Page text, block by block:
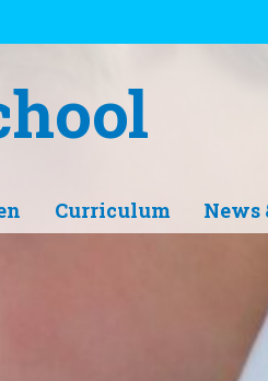
Curriculum News